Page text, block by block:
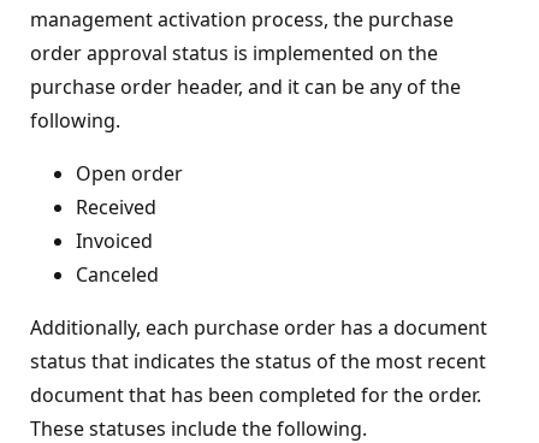
management activation process, the purchase
order approval status is implemented on the
purchase order header, and it can be any of the
following.
Open order
Received
Invoiced
Canceled
Additionally, each purchase order has a document
status that indicates the status of the most recent
document that has been completed for the order.
These statuses include the following.